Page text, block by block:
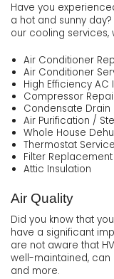
Have you
a hot and sunny
our cooling services,
Air Conditioner
Air Conditioner
High Efficiency AC
Compressor
Condensate Drain
Air Purification /
Whole House
Thermostat Service
Filter Replacement
Attic Insulation
Air Quality
Did you know that
have a significant
are not aware that
well-maintained, can
and more.